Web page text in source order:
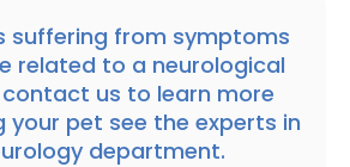
suffering from symptoms
related to a neurological
contact us to learn more
your pet see the experts in
department.